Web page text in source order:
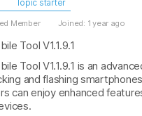
Topic starter
Member Joined: 1 year ago
Tool V1.1.9.1
Tool V1.1.9.1 is an
and flashing
can enjoy enhanced